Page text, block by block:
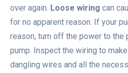
over again. Loose wiring can
for no apparent reason. If your
reason, turn off the power to the
pump. Inspect the wiring to
dangling wires and all the